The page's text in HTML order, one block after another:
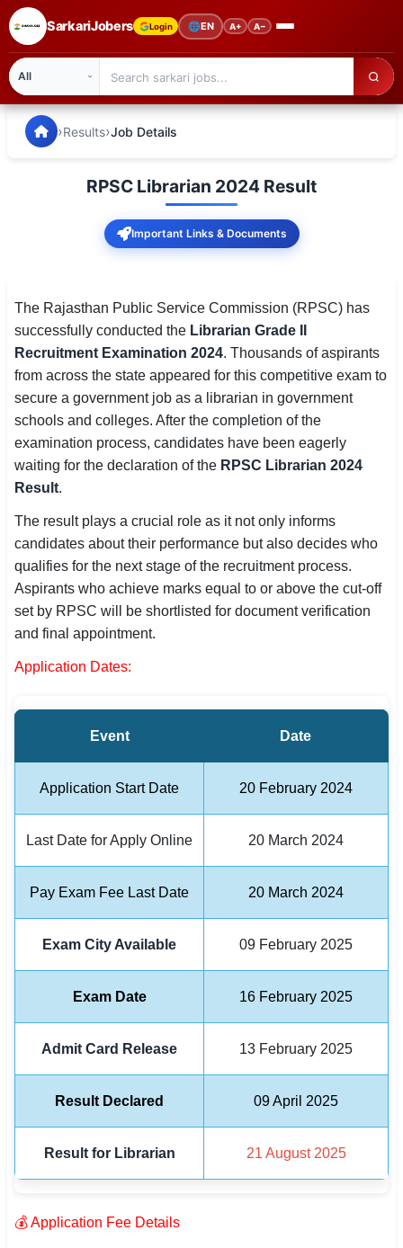
SarkariJobers Login 🌐EN A+ A−
🏠 Home
Admission
Syllabus
📌 IMPORTANT EXAMS
SSC CGL / CHSL / MTS
UPSC IAS / IPS / IFS
Bank IBPS / SBI / RBI
Police / CRPF / BSF
Army / Agniveer
Teaching / TET / CTET
🟧 Uttar Pradesh
📍 Bihar
🏙 Delhi
📍 Haryana
📍 Punjab
🇮🇳 English
🇮🇳 हिन्दी
🇮🇳 తెలుగు
🇮🇳 தமிழ்
🇮🇳 मराठी
🇵🇰 اردو
SarkariJobers — Latest Government Jobs, Results &
›Results›Job Details
RPSC Librarian 2024 Result
Important Links & Documents
The Rajasthan Public Service Commission (RPSC) has
successfully conducted the Librarian Grade II
Recruitment Examination 2024. Thousands of aspirants
from across the state appeared for this competitive exam to
secure a government job as a librarian in government
schools and colleges. After the completion of the
examination process, candidates have been eagerly
waiting for the declaration of the RPSC Librarian 2024
Result.
The result plays a crucial role as it not only informs
candidates about their performance but also decides who
qualifies for the next stage of the recruitment process.
Aspirants who achieve marks equal to or above the cut-off
set by RPSC will be shortlisted for document verification
and final appointment.
Application Dates:
Event Date
Application Start Date 20 February 2024
Last Date for Apply Online 20 March 2024
Pay Exam Fee Last Date 20 March 2024
Exam City Available 09 February 2025
Exam Date 16 February 2025
Admit Card Release 13 February 2025
Result Declared 09 April 2025
Result for Librarian 21 August 2025
💰 Application Fee Details